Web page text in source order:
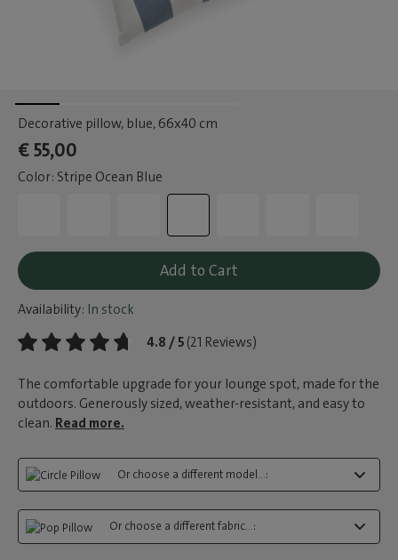
Decorative pillow, blue, 66x40 cm
€ 55,00
Color: Stripe Ocean Blue
Add to Cart
Availability: In stock
4.8 / 5 (21 Reviews)
The comfortable upgrade for your lounge spot, made for the
outdoors. Generously sized, weather-resistant, and easy to
clean. Read more.
Or choose a different model...:
Or choose a different fabric...: